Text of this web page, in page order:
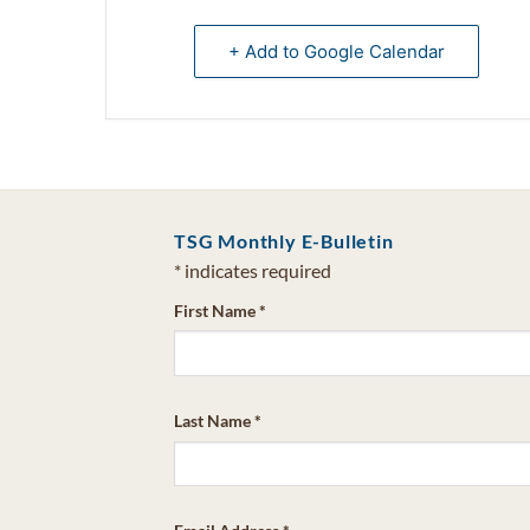
+ Add to Google Calendar
TSG Monthly E-Bulletin
* indicates required
First Name*
Last Name*